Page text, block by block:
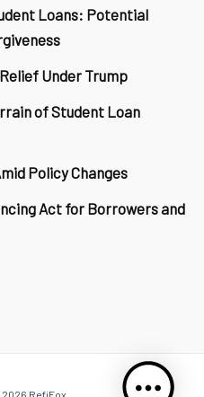
Loans: Potential
Under Trump
of Student Loan
Policy Changes
Act for Borrowers and
RefiFox